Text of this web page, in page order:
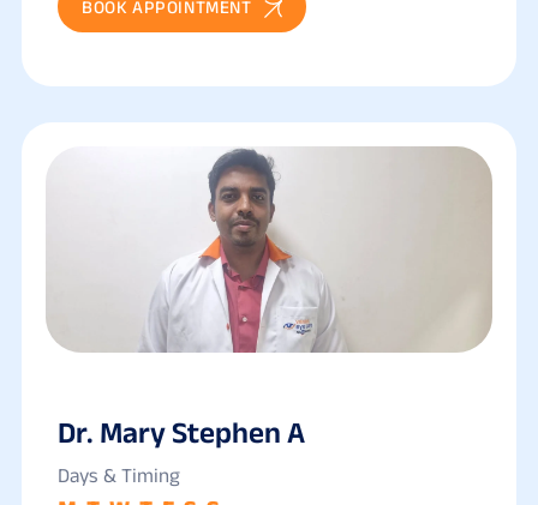
BOOK APPOINTMENT
Dr. Mary Stephen A
Days & Timing